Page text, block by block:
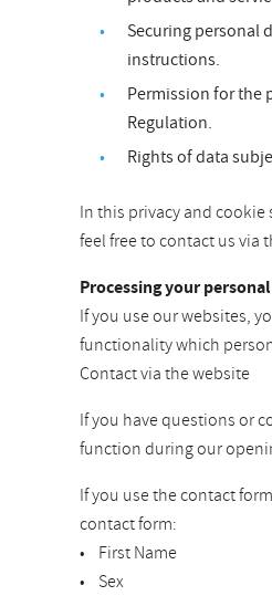
Securing personal
instructions.
Permission for the
Regulation.
Rights of data
In this privacy and
feel free to contact us
Processing your
If you use our websites,
functionality which
Contact via the website
If you have questions or
function during our
If you use the contact
contact form:
• First Name
• Sex